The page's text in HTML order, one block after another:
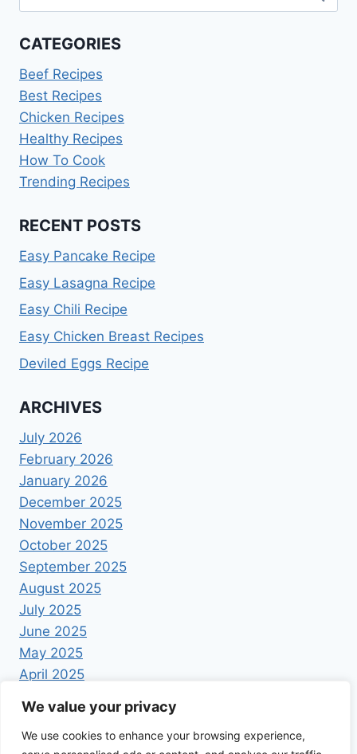
We value your privacy
We use cookies to enhance your browsing experience,
for:
CATEGORIES
Beef Recipes
Best Recipes
Chicken Recipes
Healthy Recipes
How To Cook
Trending Recipes
RECENT POSTS
Easy Pancake Recipe
Easy Lasagna Recipe
Easy Chili Recipe
Easy Chicken Breast Recipes
Deviled Eggs Recipe
ARCHIVES
July 2026
February 2026
January 2026
December 2025
November 2025
October 2025
September 2025
August 2025
July 2025
June 2025
May 2025
April 2025